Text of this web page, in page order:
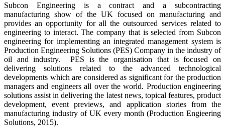
Subcon Engineering is a contract and a subcontracting
manufacturing show of the UK focused on manufacturing and
provides an opportunity for all the outsourced services related to
engineering to interact. The company that is selected from Subcon
engineering for implementing an integrated management system is
Production Engineering Solutions (PES) Company in the industry of
oil and industry. PES is the organisation that is focused on
delivering solutions related to the advanced technological
developments which are considered as significant for the production
managers and engineers all over the world. Production engineering
solutions assist in delivering the latest news, topical features, product
development, event previews, and application stories from the
manufacturing industry of UK every month (Production Engieering
Solutions, 2015).